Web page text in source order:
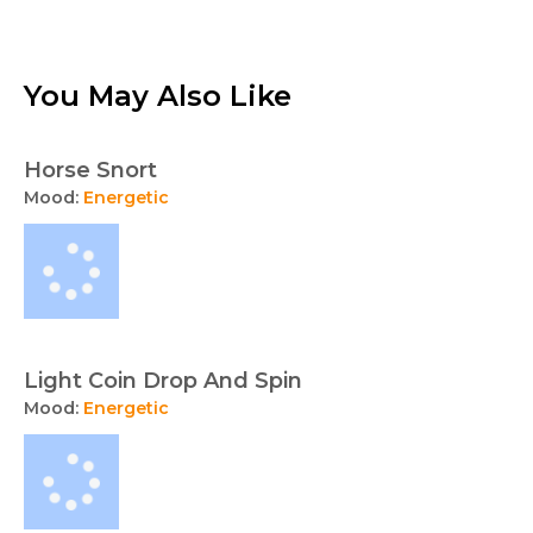
You May Also Like
Horse Snort
Mood: Energetic
Light Coin Drop And Spin
Mood: Energetic